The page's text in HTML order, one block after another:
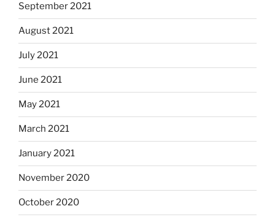
September 2021
August 2021
July 2021
June 2021
May 2021
March 2021
January 2021
November 2020
October 2020